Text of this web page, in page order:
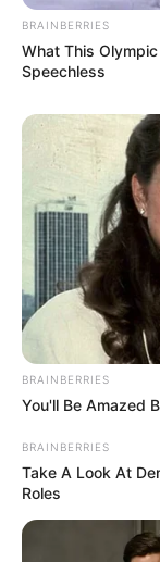
BRAINBERRIES
What This
Speechless
BRAINBERRIES
You'll Be Amazed
BRAINBERRIES
Take A Look At
Roles